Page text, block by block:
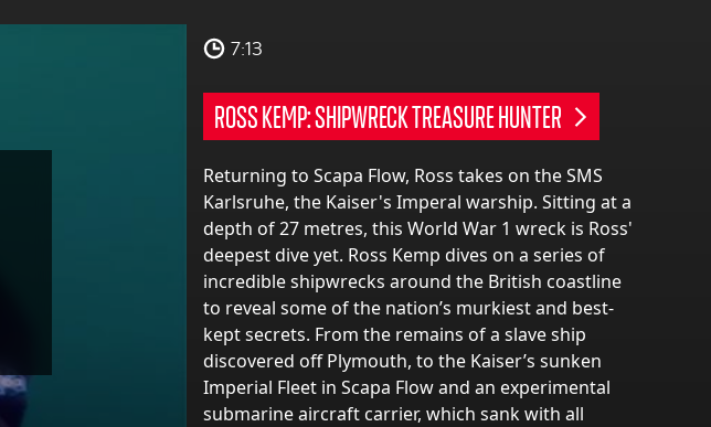
7:13
ROSS KEMP: SHIPWRECK TREASURE HUNTER
Returning to Scapa Flow, Ross takes on the SMS
Karlsruhe, the Kaiser's Imperal warship. Sitting at a
depth of 27 metres, this World War 1 wreck is Ross'
deepest dive yet. Ross Kemp dives on a series of
incredible shipwrecks around the British coastline
to reveal some of the nation’s murkiest and best-
kept secrets. From the remains of a slave ship
discovered off Plymouth, to the Kaiser’s sunken
Imperial Fleet in Scapa Flow and an experimental
submarine aircraft carrier, which sank with all